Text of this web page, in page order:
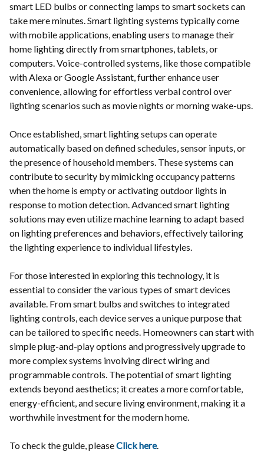
smart LED bulbs or connecting lamps to smart sockets can
take mere minutes. Smart lighting systems typically come
with mobile applications, enabling users to manage their
home lighting directly from smartphones, tablets, or
computers. Voice-controlled systems, like those compatible
with Alexa or Google Assistant, further enhance user
convenience, allowing for effortless verbal control over
lighting scenarios such as movie nights or morning wake-ups.
Once established, smart lighting setups can operate
automatically based on defined schedules, sensor inputs, or
the presence of household members. These systems can
contribute to security by mimicking occupancy patterns
when the home is empty or activating outdoor lights in
response to motion detection. Advanced smart lighting
solutions may even utilize machine learning to adapt based
on lighting preferences and behaviors, effectively tailoring
the lighting experience to individual lifestyles.
For those interested in exploring this technology, it is
essential to consider the various types of smart devices
available. From smart bulbs and switches to integrated
lighting controls, each device serves a unique purpose that
can be tailored to specific needs. Homeowners can start with
simple plug-and-play options and progressively upgrade to
more complex systems involving direct wiring and
programmable controls. The potential of smart lighting
extends beyond aesthetics; it creates a more comfortable,
energy-efficient, and secure living environment, making it a
worthwhile investment for the modern home.
To check the guide, pleaseClick here.